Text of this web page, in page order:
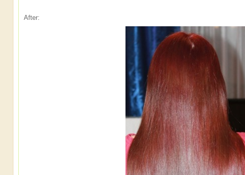
After: